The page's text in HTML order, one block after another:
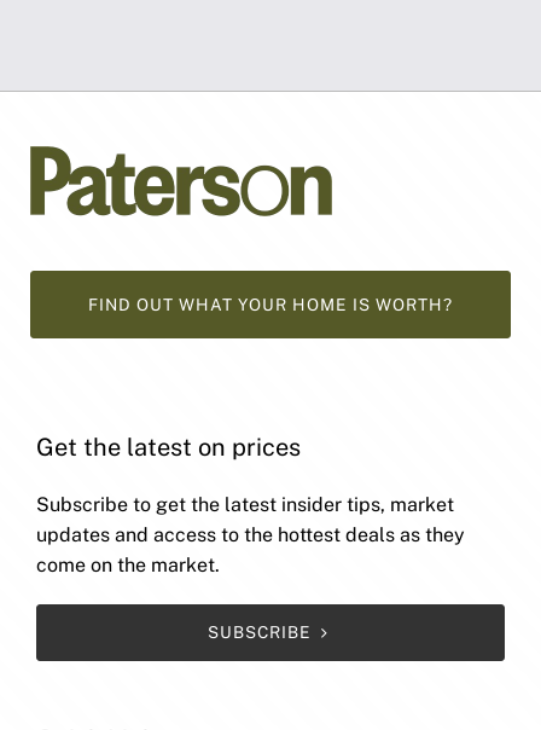
FIND OUT WHAT YOUR HOME IS WORTH?
Get the latest on prices
Subscribe to get the latest insider tips, market
updates and access to the hottest deals as they
come on the market.
SUBSCRIBE